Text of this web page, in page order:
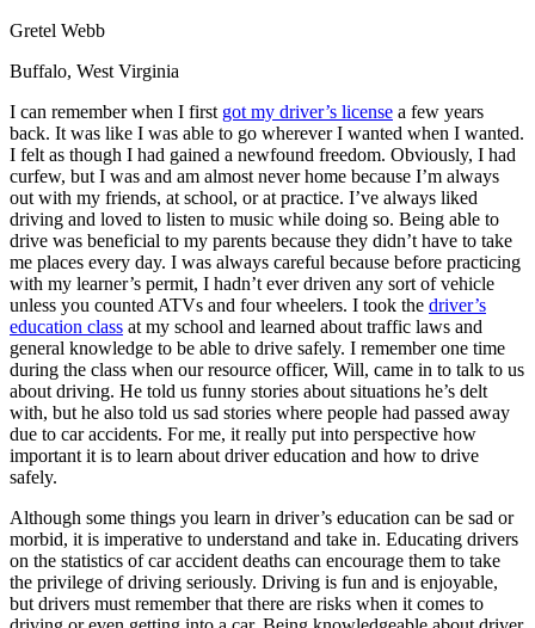
View all 47 states
Defensive Driving Courses
Back
OH Ohio Lower insurance Your state
AZArizona Lower insurance
CA California Lower insurance
NV Nevada Lower insurance
NJ New Jersey Lower insurance
View all 50 states
Driving School
Back
Driving School California
Driving School Georgia
Permit Tests
Back
OH Ohio
GA Georgia Pass your test
NV Nevada Pass your test
PA Pennsylvania Pass your test
View all 50 states
Gretel Webb
Buffalo, West Virginia
I can remember when I first got my driver’s license a few years
back. It was like I was able to go wherever I wanted when I wanted.
I felt as though I had gained a newfound freedom. Obviously, I had
curfew, but I was and am almost never home because I’m always
out with my friends, at school, or at practice. I’ve always liked
driving and loved to listen to music while doing so. Being able to
drive was beneficial to my parents because they didn’t have to take
me places every day. I was always careful because before practicing
with my learner’s permit, I hadn’t ever driven any sort of vehicle
unless you counted ATVs and four wheelers. I took the driver’s
education class at my school and learned about traffic laws and
general knowledge to be able to drive safely. I remember one time
during the class when our resource officer, Will, came in to talk to us
about driving. He told us funny stories about situations he’s delt
with, but he also told us sad stories where people had passed away
due to car accidents. For me, it really put into perspective how
important it is to learn about driver education and how to drive
safely.
Although some things you learn in driver’s education can be sad or
morbid, it is imperative to understand and take in. Educating drivers
on the statistics of car accident deaths can encourage them to take
the privilege of driving seriously. Driving is fun and is enjoyable,
but drivers must remember that there are risks when it comes to